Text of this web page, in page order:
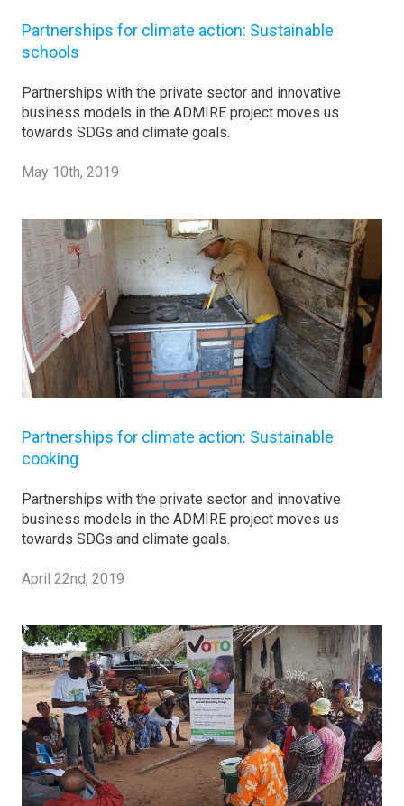
Partnerships for climate action: Sustainable
schools
Partnerships with the private sector and innovative
business models in the ADMIRE project moves us
towards SDGs and climate goals.
May 10th, 2019
Partnerships for climate action: Sustainable
cooking
Partnerships with the private sector and innovative
business models in the ADMIRE project moves us
towards SDGs and climate goals.
April 22nd, 2019